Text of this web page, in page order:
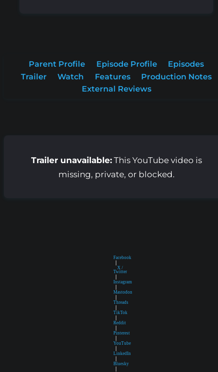
Parent Profile Episode Profile
Episodes
Trailer
Watch Features
Production Notes
External Reviews
Trailer unavailable:This YouTube video is
missing, private, or blocked.
Facebook
|
X /
Twitter
|
Instagram
|
Mastodon
|
Threads
|
TikTok
|
Reddit
|
Pinterest
|
YouTube
|
LinkedIn
|
Bluesky
|